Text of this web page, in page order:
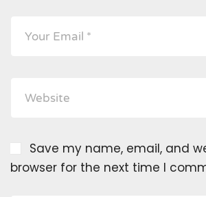
Save my name, email, and
browser for the next time I